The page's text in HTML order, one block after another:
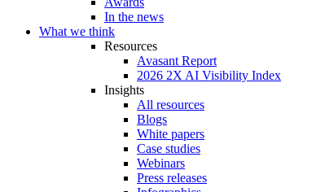
In the news
What we think
Resources
Avasant Report
2026 2X AI Visibility Index
Insights
All resources
Blogs
White papers
Case studies
Webinars
Press releases